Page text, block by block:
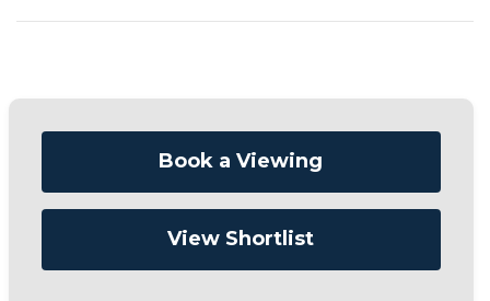
Book a Viewing
View Shortlist